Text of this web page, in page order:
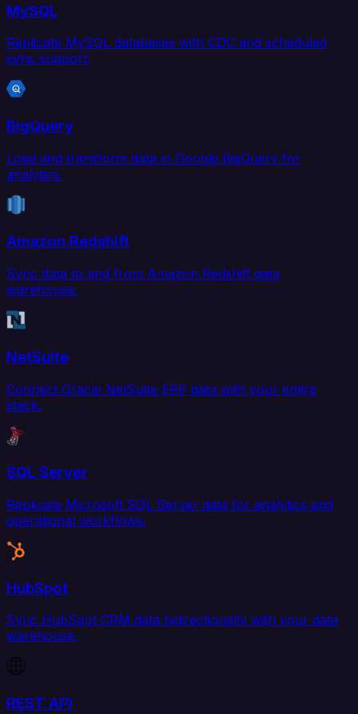
MySQL
Replicate MySQL databases with CDC and scheduled
sync support.
BigQuery
Load and transform data in Google BigQuery for
analytics.
Amazon Redshift
Sync data to and from Amazon Redshift data
warehouse.
NetSuite
Connect Oracle NetSuite ERP data with your entire
stack.
SQL Server
Replicate Microsoft SQL Server data for analytics and
operational workflows.
HubSpot
Sync HubSpot CRM data bidirectionally with your data
warehouse.
REST API